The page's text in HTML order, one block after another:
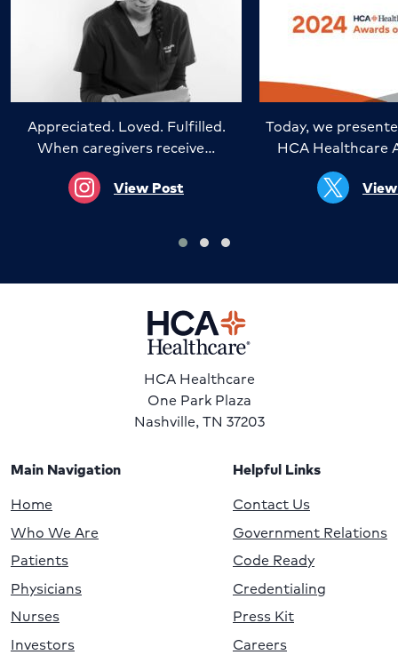
Appreciated. Loved. Fulfilled.
When caregivers receive…
View Post
Today, we
HCA Healthcare
HCA Healthcare
One Park Plaza
Nashville, TN 37203
Main Navigation
Home
Who We Are
Patients
Physicians
Nurses
Investors
Helpful Links
Contact Us
Government Relations
Code Ready
Credentialing
Press Kit
Careers